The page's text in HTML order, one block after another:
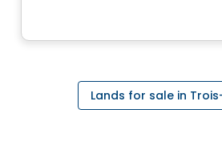
Lands for sale in